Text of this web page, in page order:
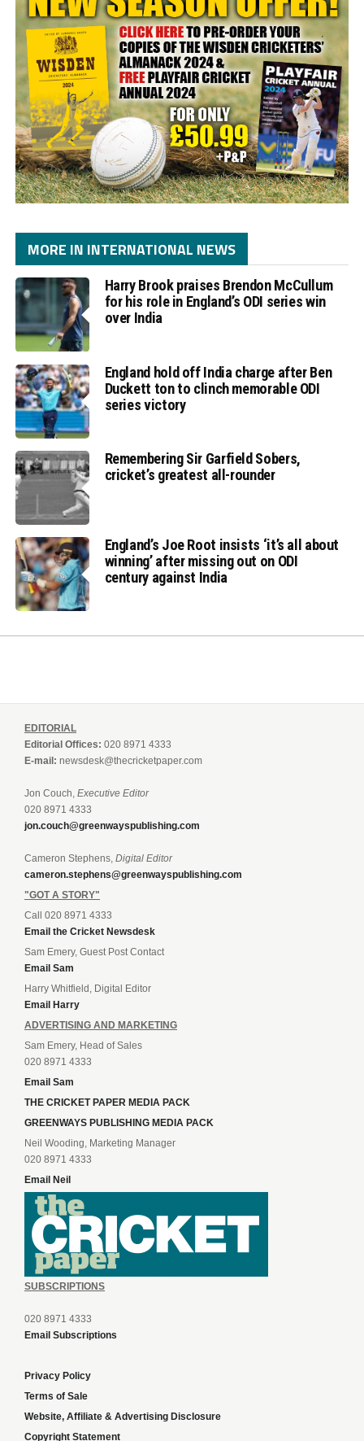
MORE IN INTERNATIONAL NEWS
Harry Brook praises Brendon McCullum
for his role in England’s ODI series win
over India
England hold off India charge after Ben
Duckett ton to clinch memorable ODI
series victory
Remembering Sir Garfield Sobers,
cricket’s greatest all-rounder
England’s Joe Root insists ‘it’s all about
winning’ after missing out on ODI
century against India
EDITORIAL
Editorial Offices: 020 8971 4333
E-mail: newsdesk@thecricketpaper.com
Jon Couch, Executive Editor
020 8971 4333
jon.couch@greenwayspublishing.com
Cameron Stephens, Digital Editor
cameron.stephens@greenwayspublishing.com
"GOT A STORY"
Call 020 8971 4333
Email the Cricket Newsdesk
Sam Emery, Guest Post Contact
Email Sam
Harry Whitfield, Digital Editor
Email Harry
ADVERTISING AND MARKETING
Sam Emery, Head of Sales
020 8971 4333
Email Sam
THE CRICKET PAPER MEDIA PACK
GREENWAYS PUBLISHING MEDIA PACK
Neil Wooding, Marketing Manager
020 8971 4333
Email Neil
SUBSCRIPTIONS
020 8971 4333
Email Subscriptions
Privacy Policy
Terms of Sale
Website, Affiliate & Advertising Disclosure
Copyright Statement